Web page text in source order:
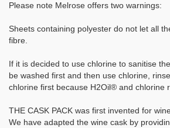
Please note Melrose offers two warnings:
Sheets containing polyester do not let all
fibre.
If it is decided to use chlorine to sanitise
be washed first and then use chlorine,
chlorine first because H2Oil® and chlorine
THE CASK PACK was first invented for
We have adapted the wine cask by